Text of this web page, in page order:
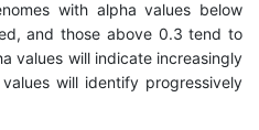
with alpha values below
and those above 0.3 tend to
values will indicate increasingly
will identify progressively